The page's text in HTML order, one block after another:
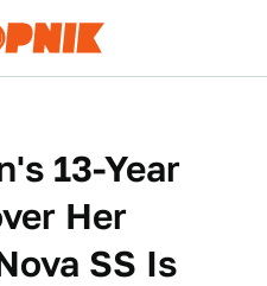
13-Year
Her
SS Is